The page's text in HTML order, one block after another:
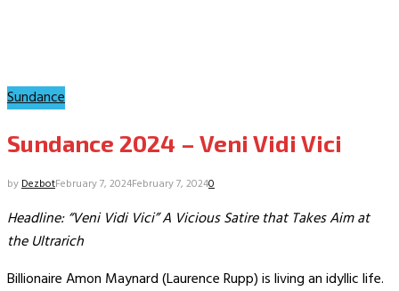
Sundance
Sundance 2024 – Veni Vidi Vici
byDezbotFebruary 7, 2024February 7, 20240
Headline: “Veni Vidi Vici” A Vicious Satire that Takes Aim at
the Ultrarich
Billionaire Amon Maynard (Laurence Rupp) is living an idyllic life.